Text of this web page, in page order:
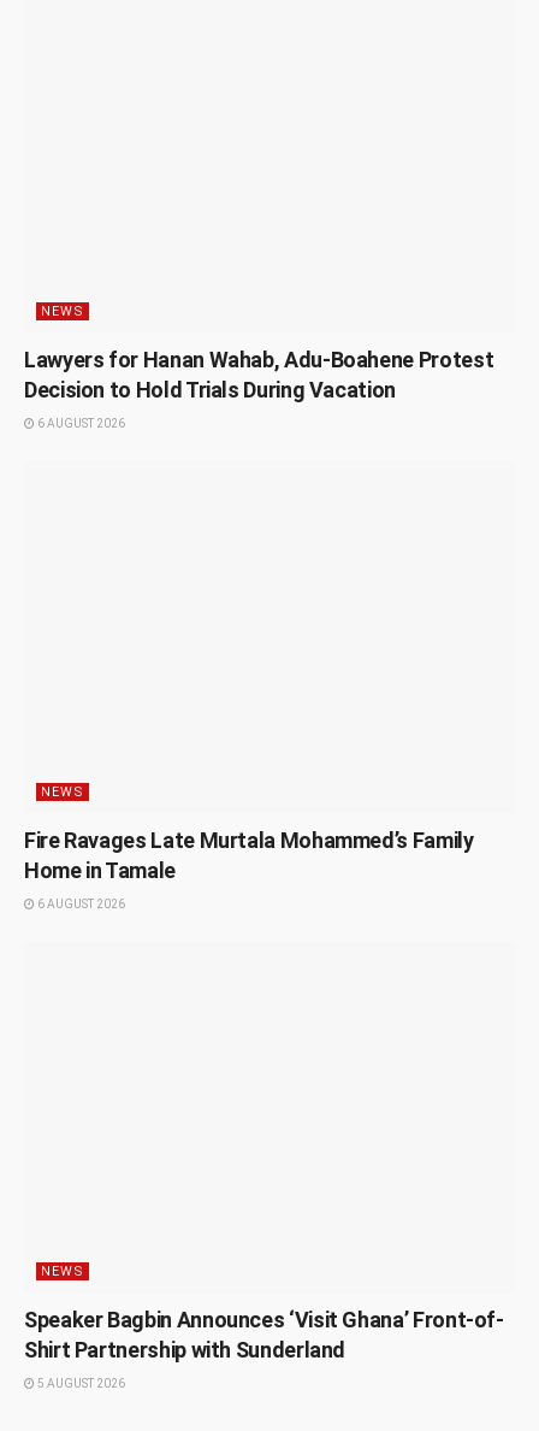
NEWS
Lawyers for Hanan Wahab, Adu-Boahene Protest
Decision to Hold Trials During Vacation
6 AUGUST 2026
NEWS
Fire Ravages Late Murtala Mohammed’s Family
Home in Tamale
6 AUGUST 2026
NEWS
Speaker Bagbin Announces ‘Visit Ghana’ Front-of-
Shirt Partnership with Sunderland
5 AUGUST 2026